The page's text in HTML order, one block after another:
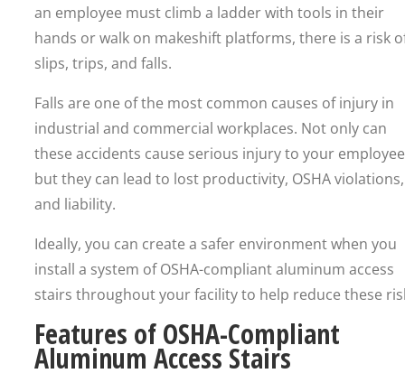
an employee must climb a ladder with tools in their
hands or walk on makeshift platforms, there is a risk
slips, trips, and falls.
Falls are one of the most common causes of injury in
industrial and commercial workplaces. Not only can
these accidents cause serious injury to your
but they can lead to lost productivity, OSHA violations,
and liability.
Ideally, you can create a safer environment when you
install a system of OSHA-compliant aluminum access
stairs throughout your facility to help reduce these
Features of OSHA-Compliant
Aluminum Access Stairs